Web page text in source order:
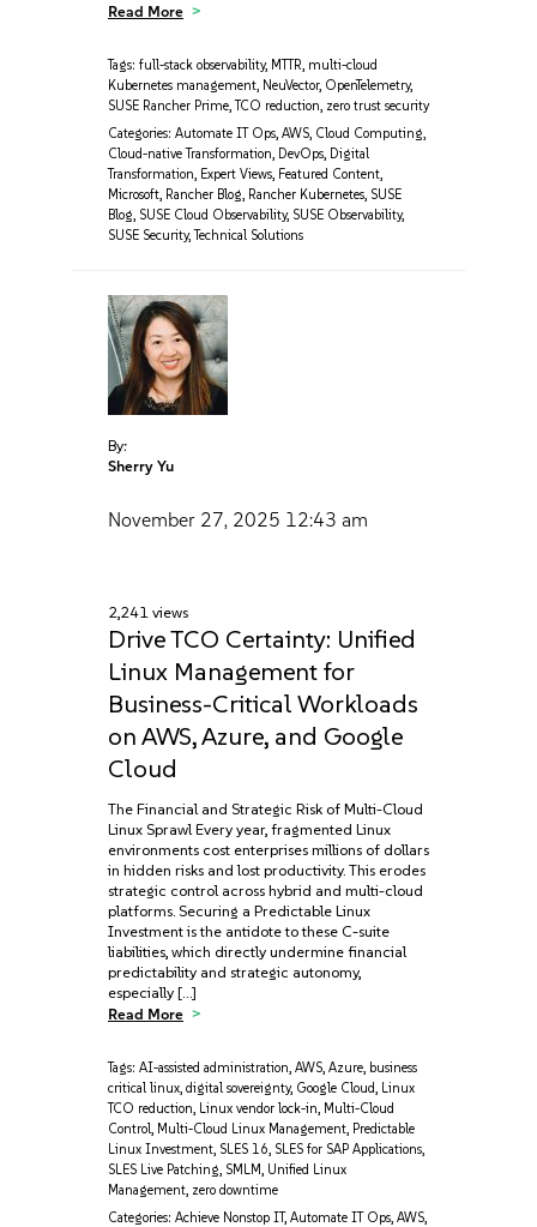
Read More
Tags: full-stack observability, MTTR, multi-cloud
Kubernetes management, NeuVector, OpenTelemetry,
SUSE Rancher Prime,TCO reduction, zero trust security
Categories: Automate IT Ops, AWS, Cloud Computing,
Cloud-native Transformation, DevOps, Digital
Transformation, Expert Views, Featured Content,
Microsoft, Rancher Blog, Rancher Kubernetes, SUSE
Blog, SUSE Cloud Observability, SUSE Observability,
SUSE Security,Technical Solutions
By:
Sherry Yu
November 27, 2025 12:43 am
2,241 views
Drive TCO Certainty: Unified
Linux Management for
Business-Critical Workloads
on AWS, Azure, and Google
Cloud
The Financial and Strategic Risk of Multi-Cloud
Linux Sprawl Every year, fragmented Linux
environments cost enterprises millions of dollars
in hidden risks and lost productivity. This erodes
strategic control across hybrid and multi-cloud
platforms. Securing a Predictable Linux
Investment is the antidote to these C-suite
liabilities, which directly undermine financial
predictability and strategic autonomy,
especially […]
Read More
Tags: AI-assisted administration, AWS, Azure, business
critical linux, digital sovereignty, Google Cloud, Linux
TCO reduction, Linux vendor lock-in, Multi-Cloud
Control, Multi-Cloud Linux Management, Predictable
Linux Investment, SLES 16, SLES for SAP Applications,
SLES Live Patching, SMLM, Unified Linux
Management, zero downtime
Categories: Achieve Nonstop IT, Automate IT Ops, AWS,